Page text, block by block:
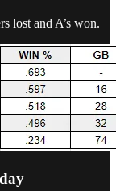
lost and A’s won.